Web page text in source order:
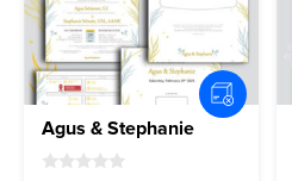
Agus & Stephanie